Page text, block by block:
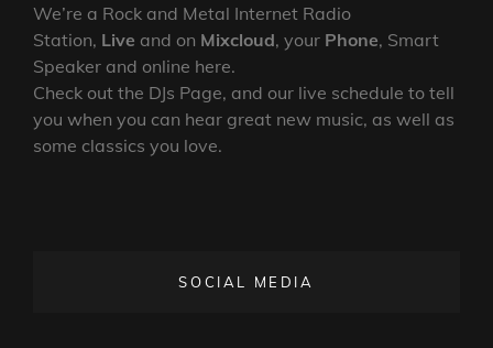
We’re a Rock and Metal Internet Radio
Station, Live and on Mixcloud, your Phone, Smart
Speaker and online here.
Check out the DJs Page, and our live schedule to tell
you when you can hear great new music, as well as
some classics you love.
SOCIAL MEDIA